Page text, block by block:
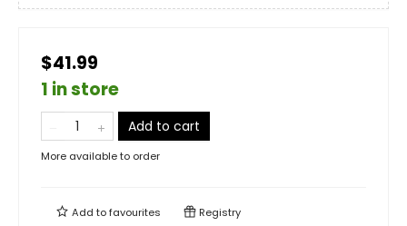
$41.99
1 in store
Add to cart
More available to order
Add tofavourites Registry